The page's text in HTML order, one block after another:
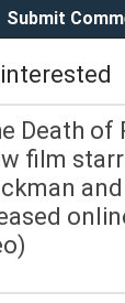
Submit
Death of
film